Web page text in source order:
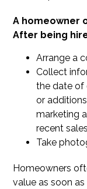
A homeowner
After being
Arrange a
Collect
the date of
or
marketing
recent
Take
Homeowners
value as soon